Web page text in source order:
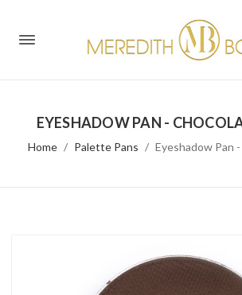
EYESHADOW PAN -
Home Palette Pans Eyeshadow Pan